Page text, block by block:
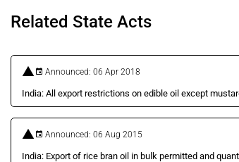
Related State Acts
Announced: 06 Apr 2018
India: All export restrictions on edible oil except
Announced: 06 Aug 2015
India: Export of rice bran oil in bulk permitted and